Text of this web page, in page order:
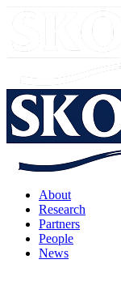
About
Research
Partners
People
News